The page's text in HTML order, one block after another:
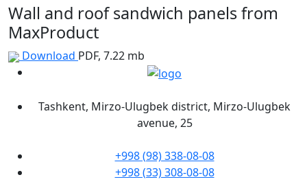
Wall and roof sandwich panels from
MaxProduct
Download PDF, 7.22 mb
Tashkent, Mirzo-Ulugbek district, Mirzo-Ulugbek
avenue, 25
+998 (98) 338-08-08
+998 (33) 308-08-08